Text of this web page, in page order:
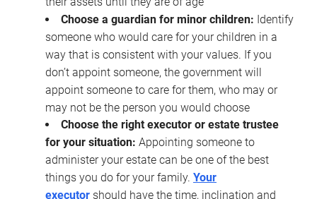
Choose a guardian for minor children: Identify
someone who would care for your children in a
way that is consistent with your values. If you
don’t appoint someone, the government will
appoint someone to care for them, who may or
may not be the person you would choose
Choose the right executor or estate trustee
for your situation: Appointing someone to
administer your estate can be one of the best
things you do for your family. Your
executor should have the time, inclination and